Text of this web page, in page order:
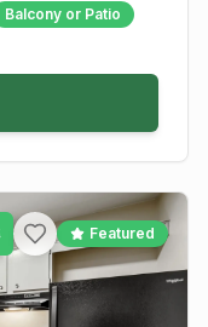
Balcony or Patio
Featured